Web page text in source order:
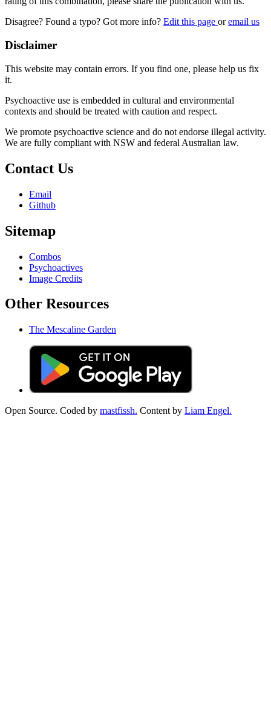
Disagree? Found a typo? Got more info? Edit this page oremail us
Disclaimer
This website may contain errors. If you find one, please help us fix
it.
Psychoactive use is embedded in cultural and environmental
contexts and should be treated with caution and respect.
We promote psychoactive science and do not endorse illegal activity.
We are fully compliant with NSW and federal Australian law.
Contact Us
Email
Github
Sitemap
Combos
Psychoactives
Image Credits
Other Resources
The Mescaline Garden
Open Source. Coded by mastfissh. Content by Liam Engel.